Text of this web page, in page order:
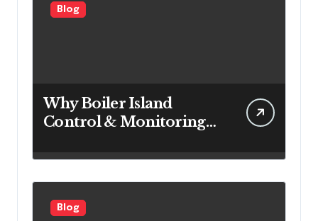
Blog
Why Boiler Island
Control & Monitoring
for Power Generation
Efficiency
Blog